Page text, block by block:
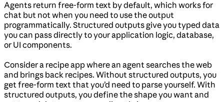
Agents return free-form text by default, which works for
chat but not when you need to use the output
programmatically. Structured outputs give you typed data
you can pass directly to your application logic, database,
or UI components.
Consider a recipe app where an agent searches the web
and brings back recipes. Without structured outputs, you
get free-form text that you’d need to parse yourself. With
structured outputs, you define the shape you want and